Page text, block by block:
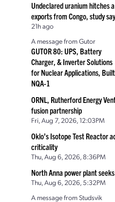
Undeclared uranium hitches
exports from Congo, study
21h ago
A message from Gutor
GUTOR 80: UPS, Battery
Charger, & Inverter Solutions
for Nuclear Applications,
NQA-1
ORNL, Rutherford Energy
fusion partnership
Fri, Aug 7, 2026, 12:03PM
Oklo’s Isotope Test Reactor
criticality
Thu, Aug 6, 2026, 8:36PM
North Anna power plant
Thu, Aug 6, 2026, 5:32PM
A message from Studsvik